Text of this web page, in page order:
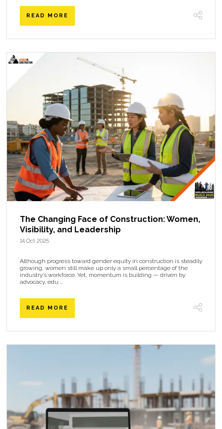
READ MORE
The Changing Face of Construction: Women,
Visibility, and Leadership
14 Oct 2025
Although progress toward gender equity in construction is steadily
growing, women still make up only a small percentage of the
industry’s workforce. Yet, momentum is building — driven by
advocacy, edu ...
READ MORE